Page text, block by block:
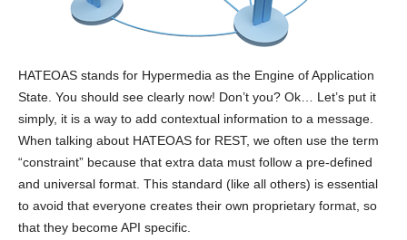
HATEOAS stands for Hypermedia as the Engine of Application
State. You should see clearly now! Don’t you? Ok… Let’s put it
simply, it is a way to add contextual information to a message.
When talking about HATEOAS for REST, we often use the term
“constraint” because that extra data must follow a pre-defined
and universal format. This standard (like all others) is essential
to avoid that everyone creates their own proprietary format, so
that they become API specific.